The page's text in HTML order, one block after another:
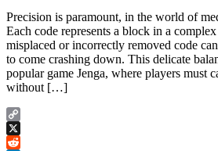
Precision is paramount, in the world of
Each code represents a block in a
misplaced or incorrectly removed code
to come crashing down. This delicate
popular game Jenga, where players must
without […]
Copy
Link
X